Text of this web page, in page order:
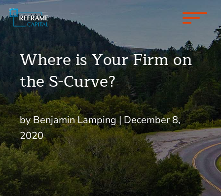
Where is Your Firm on
the S-Curve?
by Benjamin Lamping | December 8,
2020